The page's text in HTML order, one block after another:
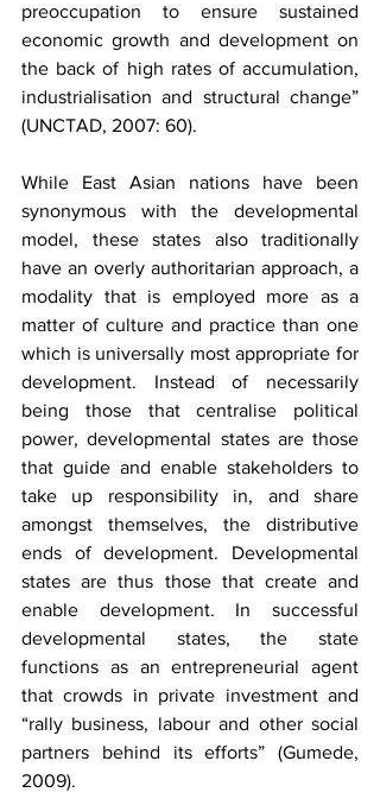
preoccupation to ensure sustained
economic growth and development on
the back of high rates of accumulation,
industrialisation and structural change”
(UNCTAD, 2007: 60).
While East Asian nations have been
synonymous with the developmental
model, these states also traditionally
have an overly authoritarian approach, a
modality that is employed more as a
matter of culture and practice than one
which is universally most appropriate for
development. Instead of necessarily
being those that centralise political
power, developmental states are those
that guide and enable stakeholders to
take up responsibility in, and share
amongst themselves, the distributive
ends of development. Developmental
states are thus those that create and
enable development. In successful
developmental states, the state
functions as an entrepreneurial agent
that crowds in private investment and
“rally business, labour and other social
partners behind its efforts” (Gumede,
2009).